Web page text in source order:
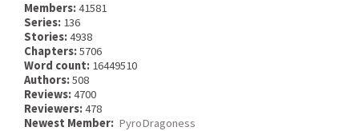
Members:41581
Series: 136
Stories:4938
Chapters:5706
Word count: 16449510
Authors:508
Reviews:4700
Reviewers:478
Newest Member: PyroDragoness